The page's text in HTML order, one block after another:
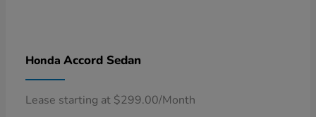
Honda Accord Sedan
Lease starting at $299.00/Month